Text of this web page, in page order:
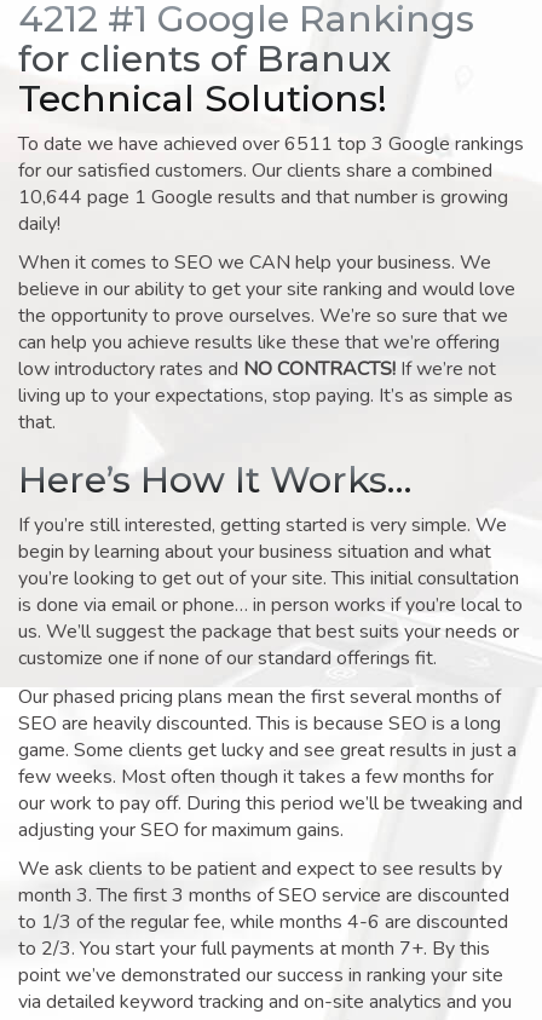
4212 #1 Google Rankings
for clients of Branux
Technical Solutions!
To date we have achieved over 6511 top 3 Google rankings
for our satisfied customers. Our clients share a combined
10,644 page 1 Google results and that number is growing
daily!
When it comes to SEO we CAN help your business. We
believe in our ability to get your site ranking and would love
the opportunity to prove ourselves. We’re so sure that we
can help you achieve results like these that we’re offering
low introductory rates and NO CONTRACTS! If we’re not
living up to your expectations, stop paying. It’s as simple as
that.
Here’s How It Works…
If you’re still interested, getting started is very simple. We
begin by learning about your business situation and what
you’re looking to get out of your site. This initial consultation
is done via email or phone… in person works if you’re local to
us. We’ll suggest the package that best suits your needs or
customize one if none of our standard offerings fit.
Our phased pricing plans mean the first several months of
SEO are heavily discounted. This is because SEO is a long
game. Some clients get lucky and see great results in just a
few weeks. Most often though it takes a few months for
our work to pay off. During this period we’ll be tweaking and
adjusting your SEO for maximum gains.
We ask clients to be patient and expect to see results by
month 3. The first 3 months of SEO service are discounted
to 1/3 of the regular fee, while months 4-6 are discounted
to 2/3. You start your full payments at month 7+. By this
point we’ve demonstrated our success in ranking your site
via detailed keyword tracking and on-site analytics and you